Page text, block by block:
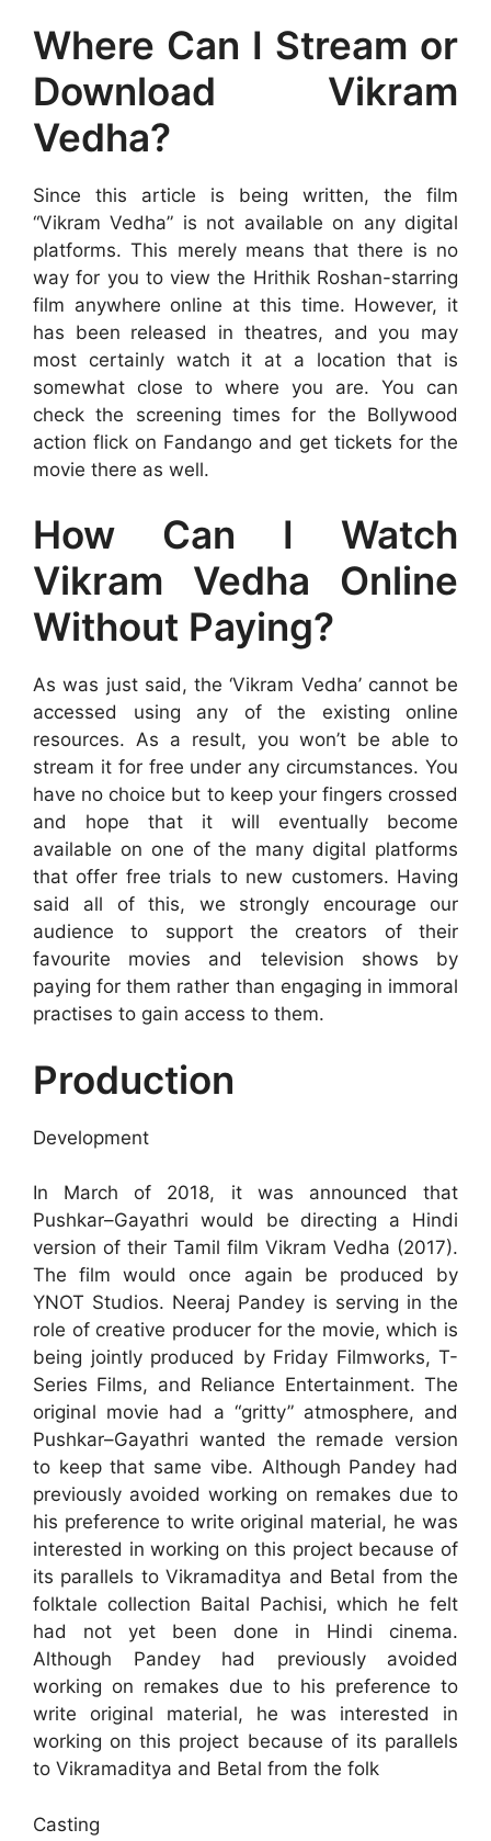
Where Can I Stream or
Download Vikram
Vedha?
Since this article is being written, the film
“Vikram Vedha” is not available on any digital
platforms. This merely means that there is no
way for you to view the Hrithik Roshan-starring
film anywhere online at this time. However, it
has been released in theatres, and you may
most certainly watch it at a location that is
somewhat close to where you are. You can
check the screening times for the Bollywood
action flick on Fandango and get tickets for the
movie there as well.
How Can I Watch
Vikram Vedha Online
Without Paying?
As was just said, the ‘Vikram Vedha’ cannot be
accessed using any of the existing online
resources. As a result, you won’t be able to
stream it for free under any circumstances. You
have no choice but to keep your fingers crossed
and hope that it will eventually become
available on one of the many digital platforms
that offer free trials to new customers. Having
said all of this, we strongly encourage our
audience to support the creators of their
favourite movies and television shows by
paying for them rather than engaging in immoral
practises to gain access to them.
Production
Development
In March of 2018, it was announced that
Pushkar–Gayathri would be directing a Hindi
version of their Tamil film Vikram Vedha (2017).
The film would once again be produced by
YNOT Studios. Neeraj Pandey is serving in the
role of creative producer for the movie, which is
being jointly produced by Friday Filmworks, T-
Series Films, and Reliance Entertainment. The
original movie had a “gritty” atmosphere, and
Pushkar–Gayathri wanted the remade version
to keep that same vibe. Although Pandey had
previously avoided working on remakes due to
his preference to write original material, he was
interested in working on this project because of
its parallels to Vikramaditya and Betal from the
folktale collection Baital Pachisi, which he felt
had not yet been done in Hindi cinema.
Although Pandey had previously avoided
working on remakes due to his preference to
write original material, he was interested in
working on this project because of its parallels
to Vikramaditya and Betal from the folk
Casting